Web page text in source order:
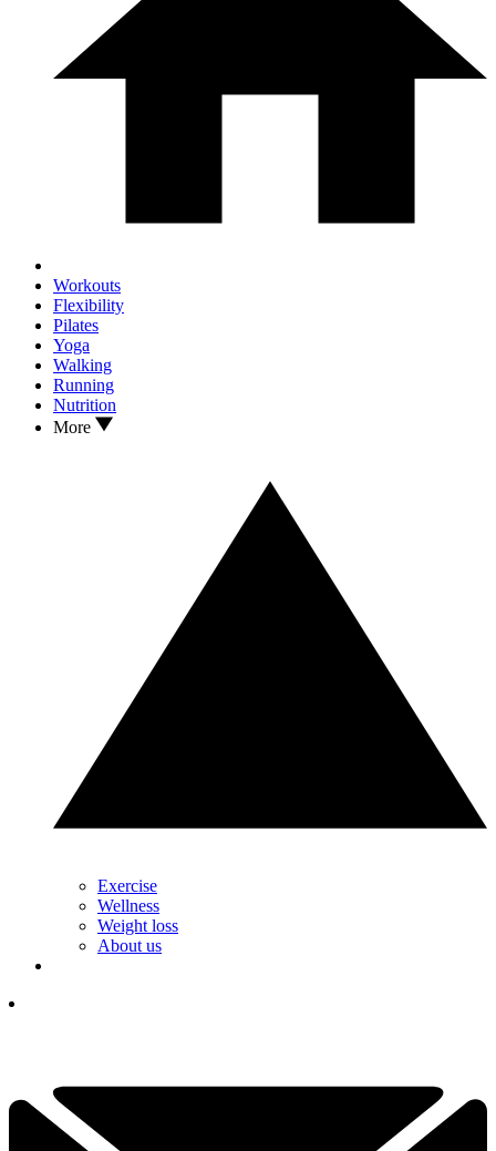
Workouts
Flexibility
Pilates
Yoga
Walking
Running
Nutrition
More
Exercise
Wellness
Weight loss
About us